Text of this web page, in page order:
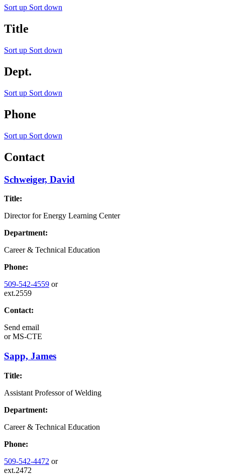
Sort up Sort down
Title
Sort up Sort down
Dept.
Sort up Sort down
Phone
Sort up Sort down
Contact
Schweiger, David
Title:
Director for Energy Learning Center
Department:
Career & Technical Education
Phone:
509-542-4559 or
ext.2559
Contact:
Send email
orMS-CTE
Sapp, James
Title:
Assistant Professor of Welding
Department:
Career & Technical Education
Phone:
509-542-4472 or
ext.2472